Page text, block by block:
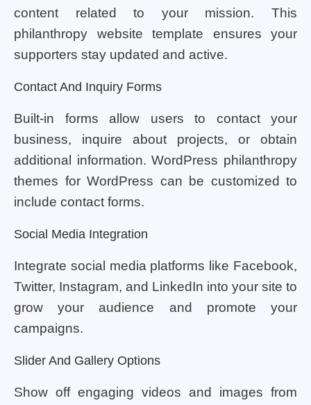
content related to your mission. This
philanthropy website template ensures your
supporters stay updated and active.
Contact And Inquiry Forms
Built-in forms allow users to contact your
business, inquire about projects, or obtain
additional information. WordPress philanthropy
themes for WordPress can be customized to
include contact forms.
Social Media Integration
Integrate social media platforms like Facebook,
Twitter, Instagram, and LinkedIn into your site to
grow your audience and promote your
campaigns.
Slider And Gallery Options
Show off engaging videos and images from